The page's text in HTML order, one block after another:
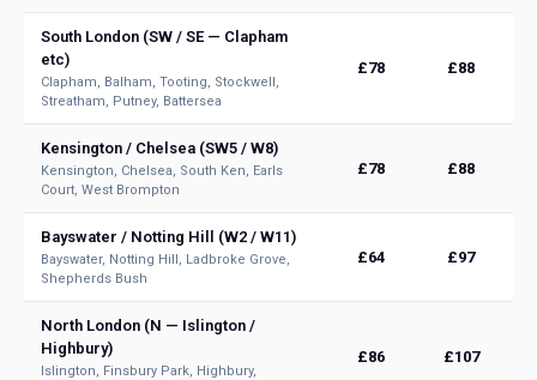
South London (SW / SE — Clapham
etc)
Clapham, Balham, Tooting, Stockwell,
Streatham, Putney, Battersea
£78 £88
Kensington / Chelsea (SW5 / W8)
Kensington, Chelsea, South Ken, Earls
Court, West Brompton
£78 £88
Bayswater / Notting Hill (W2 / W11)
Bayswater, Notting Hill, Ladbroke Grove,
Shepherds Bush
£64 £97
North London (N — Islington /
Highbury)
Islington, Finsbury Park, Highbury,
£86 £107